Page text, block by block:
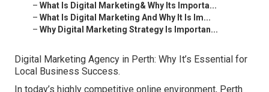
– What Is Digital Marketing& Why Its Importa...
– What Is Digital Marketing And Why It Is Im...
– Why Digital Marketing Strategy Is Importan...
Digital Marketing Agency in Perth: Why It’s Essential for
Local Business Success.
In today’s highly competitive online environment, Perth